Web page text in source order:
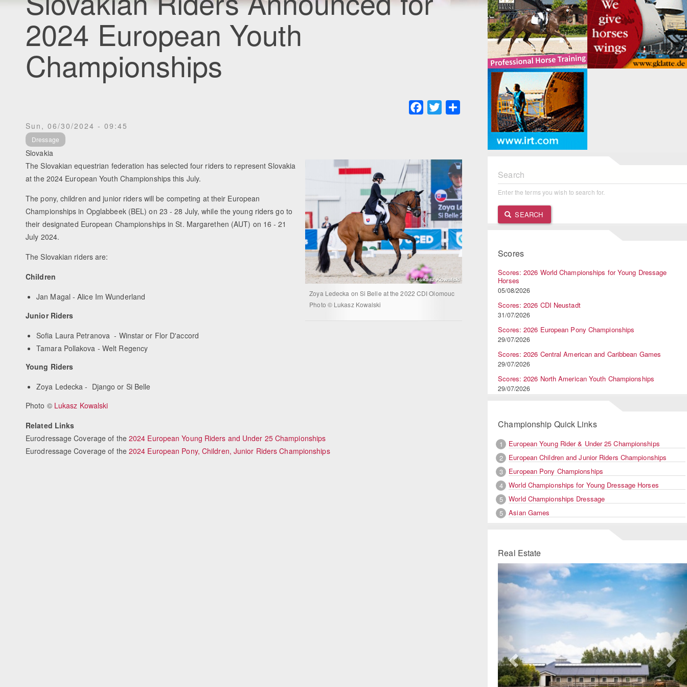
2024 European Youth
Championships
Facebook
Twitter
Sun, 06/30/2024 - 09:45
Dressage
Slovakia
Zoya Ledecka on Si Belle at the 2022 CDI Olomouc
Photo © Lukasz Kowalski
The Slovakian equestrian federation has selected four riders to represent Slovakia
at the 2024 European Youth Championships this July.
The pony, children and junior riders will be competing at their European
Championships in Opglabbeek (BEL) on 23 - 28 July, while the young riders go to
their designated European Championships in St. Margarethen (AUT) on 16 - 21
July 2024.
The Slovakian riders are:
Children
Jan Magal - Alice Im Wunderland
Junior Riders
Sofia Laura Petranova - Winstar or Flor D'accord
Tamara Pollakova - Welt Regency
Young Riders
Zoya Ledecka - Django or Si Belle
Photo © Lukasz Kowalski
Related Links
Eurodressage Coverage of the 2024 European Young Riders and Under 25 Championships
Eurodressage Coverage of the 2024 European Pony, Children, Junior Riders Championships
Search
Enter the terms you wish to search for.
SEARCH
Scores
Scores: 2026 World Championships for Young Dressage
Horses
05/08/2026
Scores: 2026 CDI Neustadt
31/07/2026
Scores: 2026 European Pony Championships
29/07/2026
Scores: 2026 Central American and Caribbean Games
29/07/2026
Scores: 2026 North American Youth Championships
29/07/2026
Championship Quick Links
1
European Young Rider & Under 25 Championships
2
European Children and Junior Riders Championships
3
European Pony Championships
4
World Championships for Young Dressage Horses
5
World Championships Dressage
5
Asian Games
Real Estate
Previous